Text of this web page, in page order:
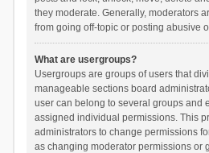
they moderate. Generally, moderators
from going off-topic or posting abusive
What are usergroups?
Usergroups are groups of users that
manageable sections board
user can belong to several groups and
assigned individual permissions. This
administrators to change permissions
as changing moderator permissions or